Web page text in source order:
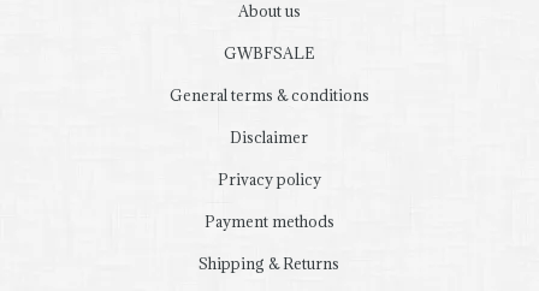
About us
GWBFSALE
General terms & conditions
Disclaimer
Privacy policy
Payment methods
Shipping & Returns